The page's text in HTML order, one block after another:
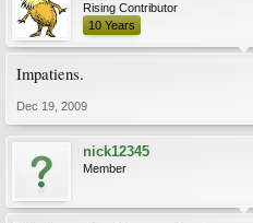
Rising Contributor
10 Years
Impatiens.
Dec 19, 2009
nick12345
Member